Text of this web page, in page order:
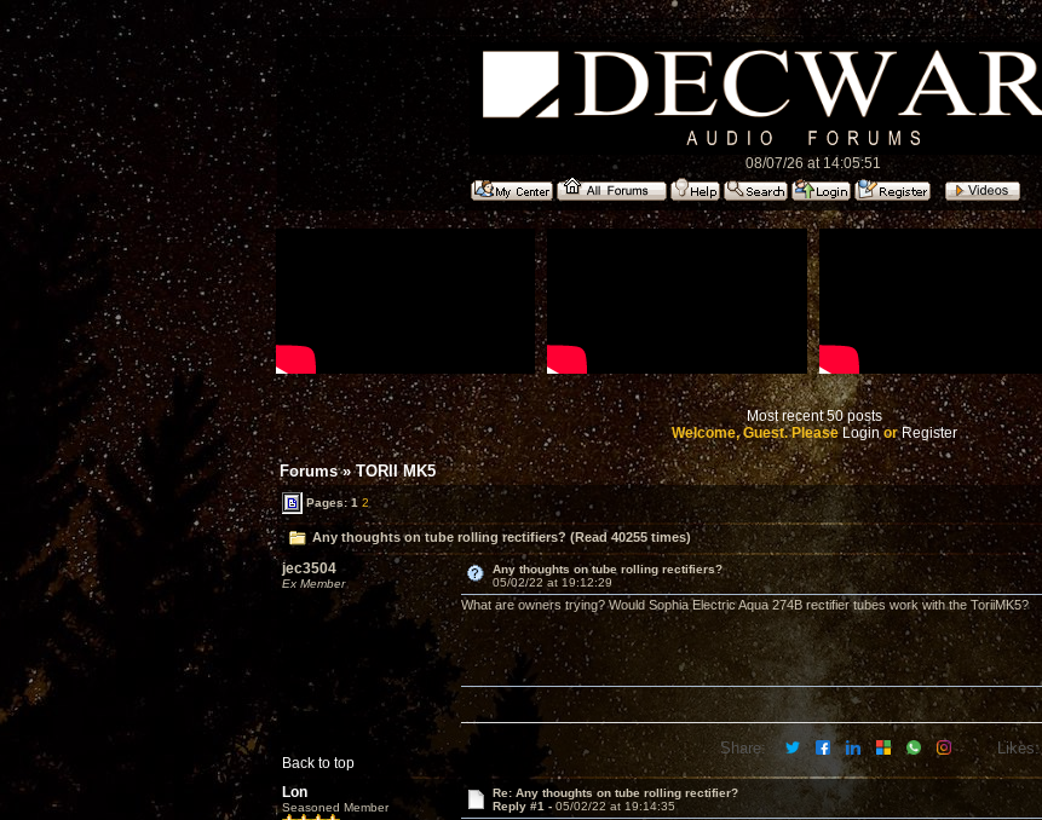
08/07/26 at 14:05:51
Most recent 50 posts
Welcome, Guest. PleaseLoginorRegister
Forums»TORII MK5
Pages:1 2
Any thoughts on tube rolling rectifiers? (Read 40255 times)
jec3504
Ex Member
Any thoughts on tube rolling rectifiers?
05/02/22 at 19:12:29
What are owners trying? Would Sophia Electric Aqua 274B rectifier tubes work with the ToriiMK5?
Back to top
Share: Likes:
Lon
Seasoned Member
Re: Any thoughts on tube rolling rectifier?
Reply #1 - 05/02/22 at 19:14:35